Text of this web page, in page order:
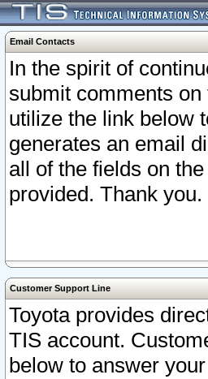
Email Contacts
In the spirit of
submit comments
utilize the link below
generates an email
all of the fields on
provided. Thank you.
Customer Support Line
Toyota provides
TIS account.
below to answer